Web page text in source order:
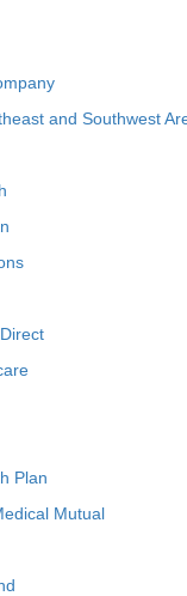
and Southwest
Plan
Mutual